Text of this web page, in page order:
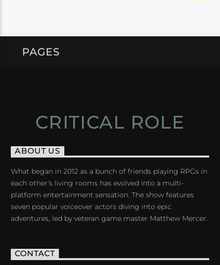
PAGES
CRITICAL ROLE
ABOUT US
What began in 2012 as a bunch of friends playing RPGs in
each other's living rooms has evolved into a multi-
platform entertainment sensation. The show features
seven popular voiceover actors diving into epic
adventures, led by veteran game master Matthew Mercer.
CONTACT